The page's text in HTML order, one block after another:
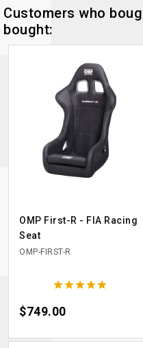
Customers who
bought:
OMP First-R - FIA Racing
Seat
OMP-FIRST-R

Price
$749.00